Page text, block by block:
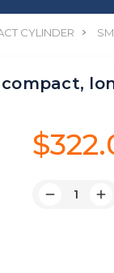
CYLINDER
Quantity:
Decrease